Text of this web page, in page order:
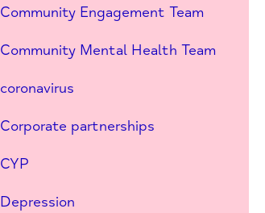
Community Engagement Team
Community Mental Health Team
coronavirus
Corporate partnerships
CYP
Depression